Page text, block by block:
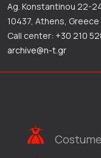
Ag. Konstantinou 22-
10437, Athens, Greece
Call center: +30 210
archive@n-t.gr